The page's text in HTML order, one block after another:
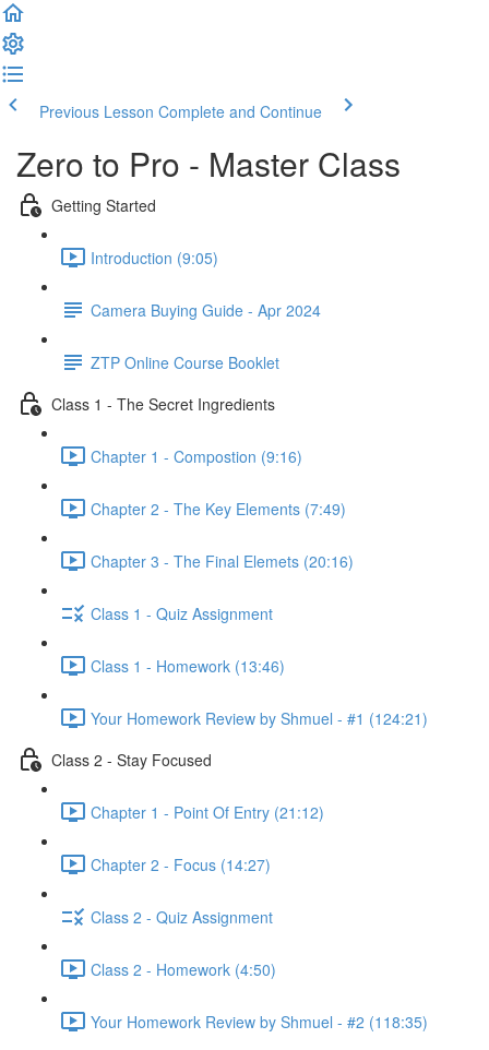
Previous Lesson Complete and Continue
Zero to Pro - Master Class
Getting Started
Introduction (9:05)
Camera Buying Guide - Apr 2024
ZTP Online Course Booklet
Class 1 - The Secret Ingredients
Chapter 1 - Compostion (9:16)
Chapter 2 - The Key Elements (7:49)
Chapter 3 - The Final Elemets (20:16)
Class 1 - Quiz Assignment
Class 1 - Homework (13:46)
Your Homework Review by Shmuel - #1 (124:21)
Class 2 - Stay Focused
Chapter 1 - Point Of Entry (21:12)
Chapter 2 - Focus (14:27)
Class 2 - Quiz Assignment
Class 2 - Homework (4:50)
Your Homework Review by Shmuel - #2 (118:35)